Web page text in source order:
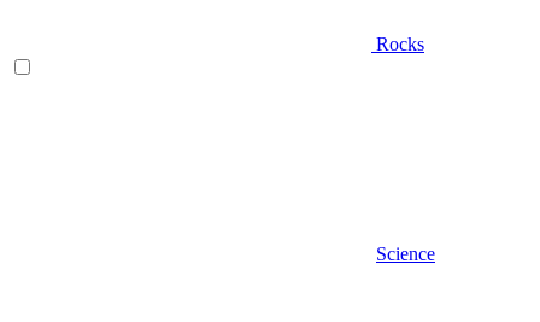
Rocks
Science